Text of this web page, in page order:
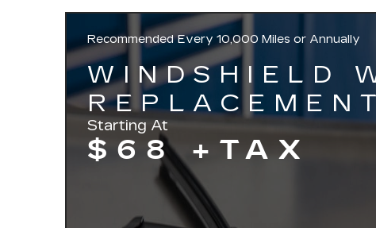
Recommended Every 10,000 Miles or Annually
WINDSHIELD
REPLACEMENT
Starting At
$68 +TAX